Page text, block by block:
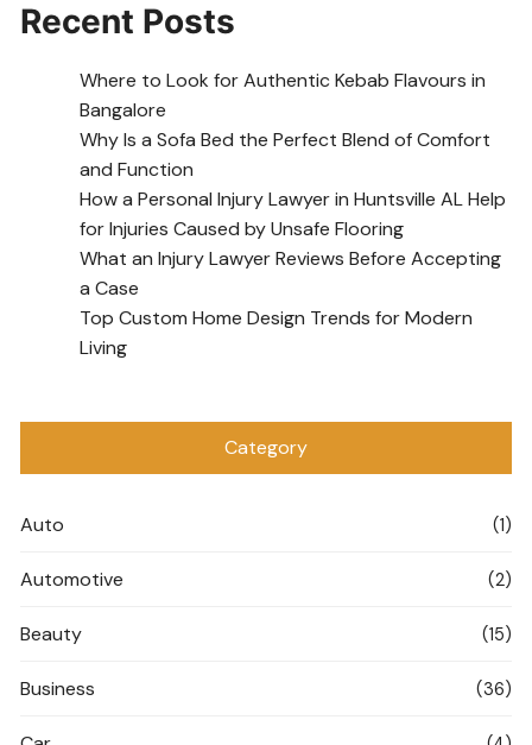
Recent Posts
Where to Look for Authentic Kebab Flavours in
Bangalore
Why Is a Sofa Bed the Perfect Blend of Comfort
and Function
How a Personal Injury Lawyer in Huntsville AL Help
for Injuries Caused by Unsafe Flooring
What an Injury Lawyer Reviews Before Accepting
a Case
Top Custom Home Design Trends for Modern
Living
Category
Auto (1)
Automotive (2)
Beauty (15)
Business (36)